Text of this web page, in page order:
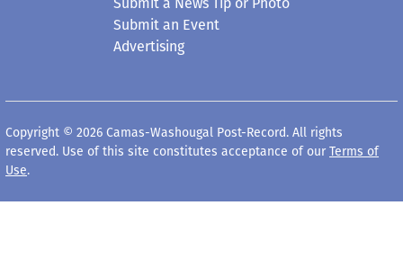
Submit an Event
Advertising
Copyright © 2026 Camas-Washougal Post-Record. All rights
reserved. Use of this site constitutes acceptance of our Terms of
Use.